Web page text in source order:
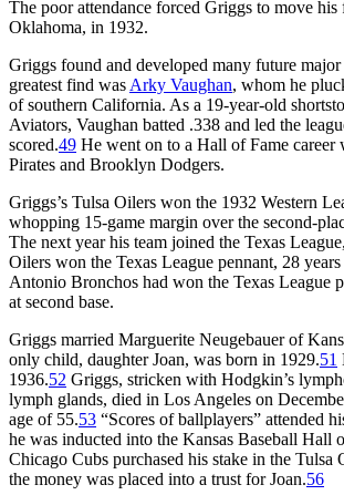
The poor attendance forced Griggs to move his
Oklahoma, in 1932.
Griggs found and developed many future
greatest find was Arky Vaughan, whom he
of southern California. As a 19-year-old
Aviators, Vaughan batted .338 and led the
scored.49 He went on to a Hall of Fame career
Pirates and Brooklyn Dodgers.
Griggs’s Tulsa Oilers won the 1932 Western
whopping 15-game margin over the second-
The next year his team joined the Texas
Oilers won the Texas League pennant, 28 years
Antonio Bronchos had won the Texas League
at second base.
Griggs married Marguerite Neugebauer of
only child, daughter Joan, was born in 1929.51
1936.52 Griggs, stricken with Hodgkin’s
lymph glands, died in Los Angeles on
age of 55.53 “Scores of ballplayers” attended
he was inducted into the Kansas Baseball Hall
Chicago Cubs purchased his stake in the Tulsa
the money was placed into a trust for Joan.56